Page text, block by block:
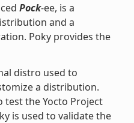
Pock-ee, is a
and a
Poky provides the
distro used to
a distribution.
test the Yocto Project
is used to validate the